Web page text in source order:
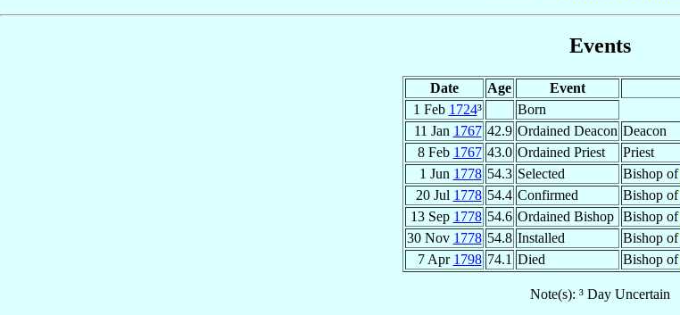
Events
Date Age Event
1 Feb 1724³
Born
11 Jan 1767 42.9 Ordained Deacon Deacon
8 Feb 1767 43.0 Ordained Priest
Priest
1 Jun 1778 54.3 Selected Bishop of
20 Jul 1778 54.4 Confirmed Bishop of
13 Sep 1778 54.6 Ordained Bishop Bishop of
30 Nov 1778 54.8 Installed Bishop of
7 Apr 1798 74.1 Died Bishop of
Note(s): ³ Day Uncertain